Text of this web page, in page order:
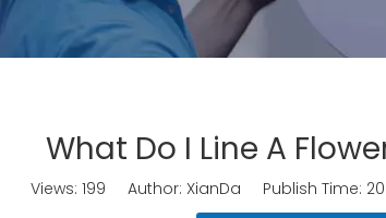
What Do I Line A
Views: 199 Author: XianDa Publish Time: